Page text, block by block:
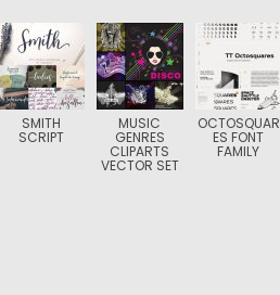
SMITH
SCRIPT
MUSIC
GENRES
CLIPARTS
VECTOR SET
OCTOSQUAR
ES FONT
FAMILY